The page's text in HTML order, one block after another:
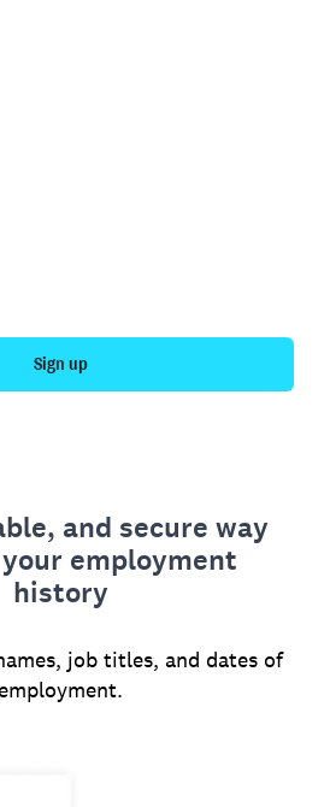
Sign up
and secure way
employment
history
job titles, and dates of
employment.